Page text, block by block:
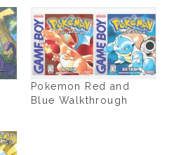
Pokemon Red and
Blue Walkthrough